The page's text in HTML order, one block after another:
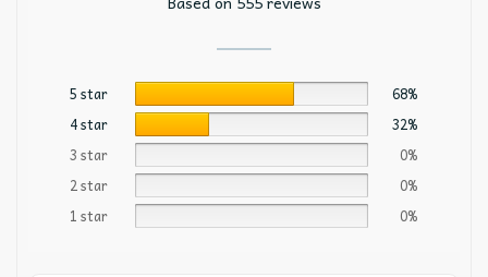
5 star
68%
4 star
32%
3 star
0%
2 star
0%
1 star
0%